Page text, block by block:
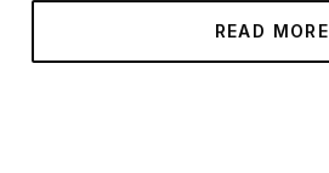
READ MORE